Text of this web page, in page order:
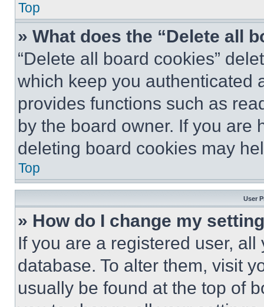
Top
» What does the “Delete all
“Delete all board cookies”
which keep you authenticated
provides functions such as
by the board owner. If you are
deleting board cookies may
Top
User
» How do I change my
If you are a registered user,
database. To alter them, visit
usually be found at the top of